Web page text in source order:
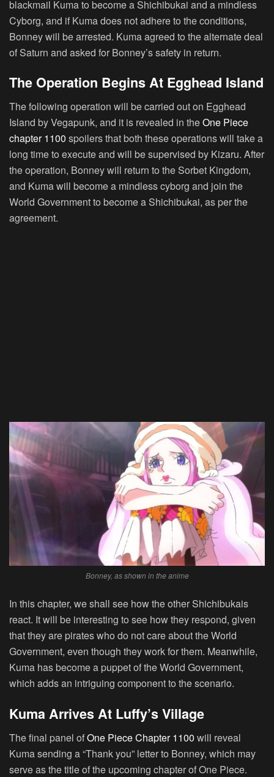
blackmail Kuma to become a Shichibukai and a mindless
Cyborg, and if Kuma does not adhere to the conditions,
Bonney will be arrested. Kuma agreed to the alternate deal
of Saturn and asked for Bonney’s safety in return.
The Operation Begins At Egghead Island
The following operation will be carried out on Egghead
Island by Vegapunk, and it is revealed in theOne Piece
chapter 1100 spoilers that both these operations will take a
long time to execute and will be supervised by Kizaru. After
the operation, Bonney will return to the Sorbet Kingdom,
and Kuma will become a mindless cyborg and join the
World Government to become a Shichibukai, as per the
agreement.
Bonney, as shown in the anime
In this chapter, we shall see how the other Shichibukais
react. It will be interesting to see how they respond, given
that they are pirates who do not care about the World
Government, even though they work for them. Meanwhile,
Kuma has become a puppet of the World Government,
which adds an intriguing component to the scenario.
Kuma Arrives At Luffy’s Village
The final panel ofOne Piece Chapter 1100 will reveal
Kuma sending a “Thank you” letter to Bonney, which may
serve as the title of the upcoming chapter of One Piece.